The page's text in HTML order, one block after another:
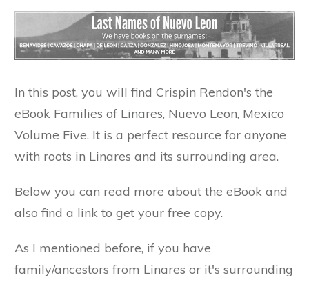
In this post, you will find Crispin Rendon's the
eBook Families of Linares, Nuevo Leon, Mexico
Volume Five. It is a perfect resource for anyone
with roots in Linares and its surrounding area.
Below you can read more about the eBook and
also find a link to get your free copy.
As I mentioned before, if you have
family/ancestors from Linares or it's surrounding